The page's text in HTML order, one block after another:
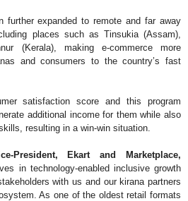
further expanded to remote and far away
places such as Tinsukia (Assam),
(Kerala), making e-commerce more
and consumers to the country’s fast
satisfaction score and this program
additional income for them while also
resulting in a win-win situation.
President, Ekart and Marketplace,
in technology-enabled inclusive growth
with us and our kirana partners
As one of the oldest retail formats